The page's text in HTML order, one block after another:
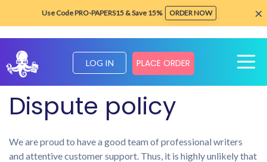
LOG IN PLACE ORDER
Home Legal and policies
Dispute policy
We are proud to have a good team of professional writers
and attentive customer support. Thus, it is highly unlikely that
Use Code PRO-PAPERS15 & Save 15% ORDER NOW ×